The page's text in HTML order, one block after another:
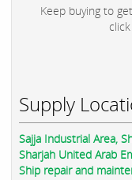
Keep buying to
Supply
Sajja Industrial Area,
Sharjah United Arab
Ship repair and